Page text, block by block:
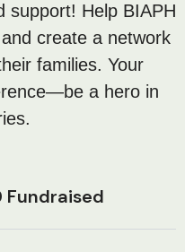
support! Help BIAPH
create a network
families. Your
a hero in